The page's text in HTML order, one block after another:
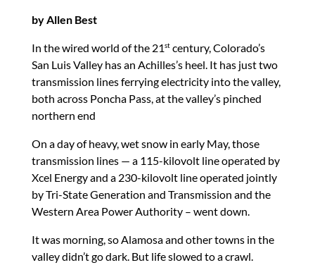
by Allen Best
In the wired world of the 21stcentury, Colorado’s
San Luis Valley has an Achilles’s heel. It has just two
transmission lines ferrying electricity into the valley,
both across Poncha Pass, at the valley’s pinched
northern end
On a day of heavy, wet snow in early May, those
transmission lines — a 115-kilovolt line operated by
Xcel Energy and a 230-kilovolt line operated jointly
by Tri-State Generation and Transmission and the
Western Area Power Authority – went down.
It was morning, so Alamosa and other towns in the
valley didn’t go dark. But life slowed to a crawl.